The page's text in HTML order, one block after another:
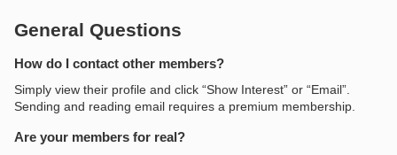
General Questions
How do I contact other members?
Simply view their profile and click “Show Interest” or “Email”.
Sending and reading email requires a premium membership.
Are your members for real?